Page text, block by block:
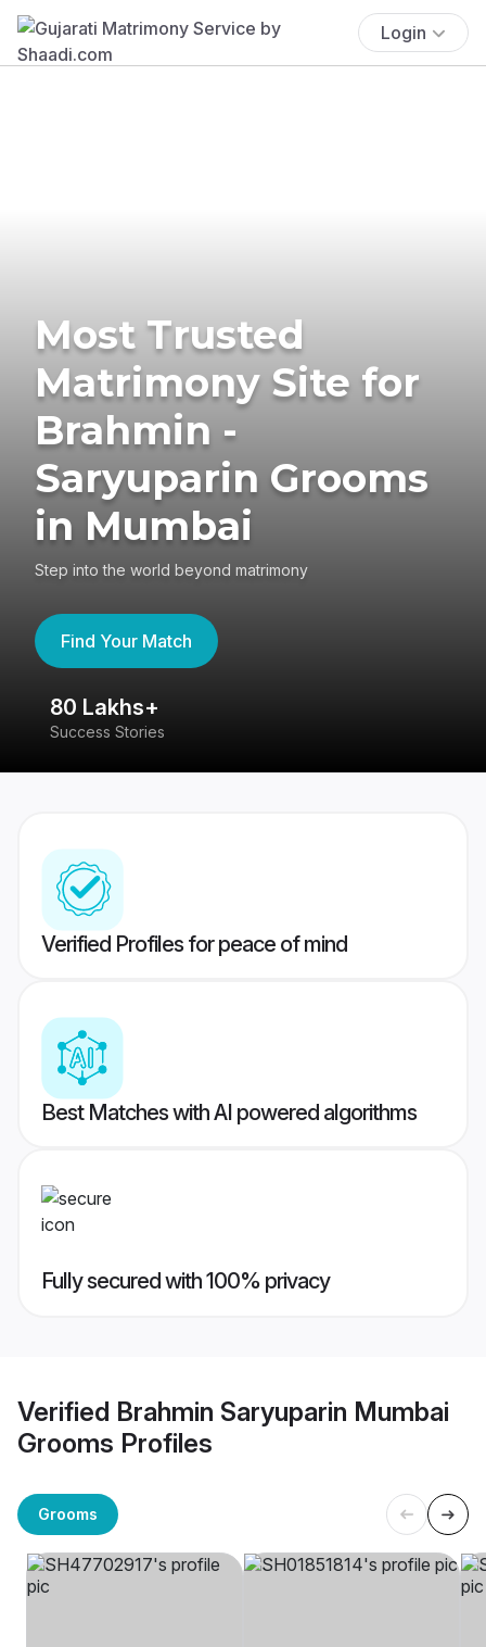
Login
Most Trusted
Matrimony Site for
Brahmin -
Saryuparin Grooms
in Mumbai
Step into the world beyond matrimony
Find Your Match
80 Lakhs+
Success Stories
Verified Profiles for peace of mind
Best Matches with AI powered algorithms
Fully secured with 100% privacy
Verified Brahmin Saryuparin Mumbai
Grooms Profiles
Grooms